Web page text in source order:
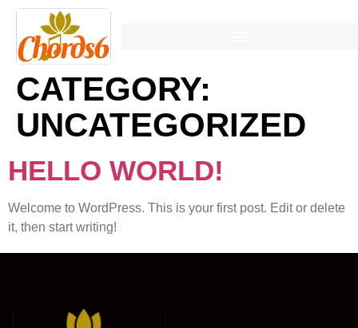
CATEGORY:
UNCATEGORIZED
HELLO WORLD!
Welcome to WordPress. This is your first post. Edit or delete
it, then start writing!